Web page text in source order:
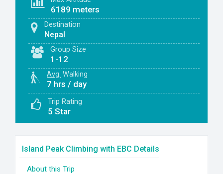
6189 meters
Destination
Nepal
Group Size
1-12
Avg. Walking
7 hrs / day
Trip Rating
5 Star
Island Peak Climbing with EBC Details
About this Trip